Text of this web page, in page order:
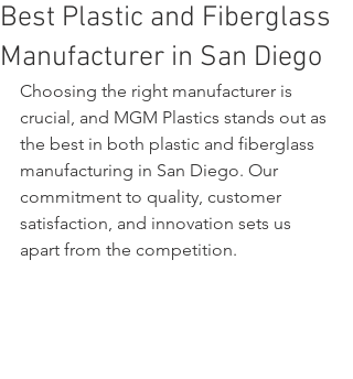
Best Plastic and Fiberglass
Manufacturer in San Diego
Choosing the right manufacturer is
crucial, and MGM Plastics stands out as
the best in both plastic and fiberglass
manufacturing in San Diego. Our
commitment to quality, customer
satisfaction, and innovation sets us
apart from the competition.